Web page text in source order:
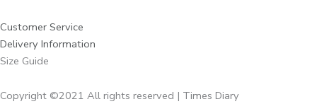
Customer Service
Delivery Information
Size Guide
Copyright ©2021 All rights reserved | Times Diary